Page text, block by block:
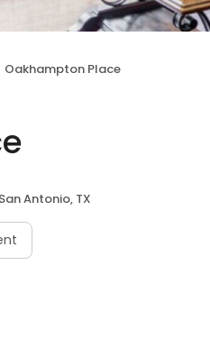
Oakhampton Place
San Antonio, TX